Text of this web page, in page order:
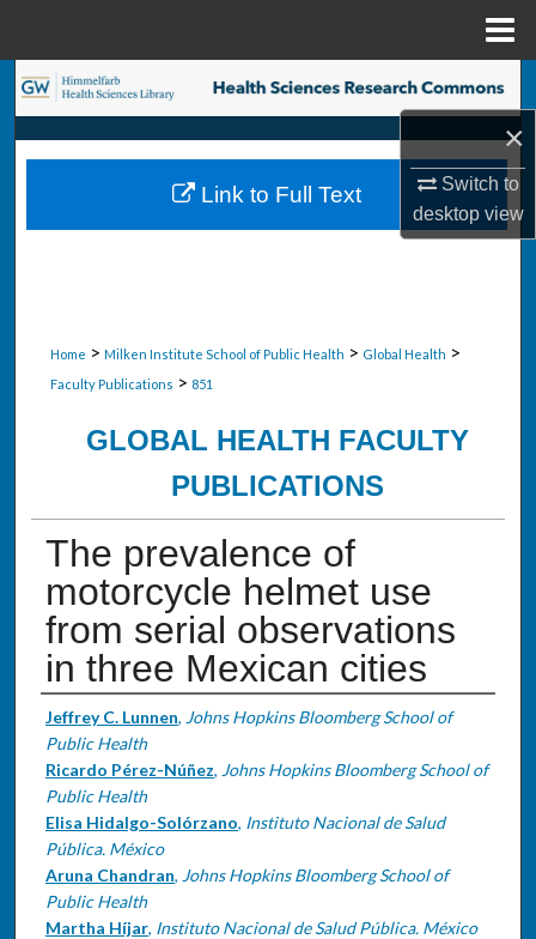
×
Switch to
desktopview
Search
Browse Collections
My Account
Home > Milken Institute School of Public Health > Global Health >
Faculty Publications > 851
GLOBAL HEALTH FACULTY
PUBLICATIONS
The prevalence of
motorcycle helmet use
from serial observations
in three Mexican cities
Authors
Jeffrey C. Lunnen, Johns Hopkins Bloomberg School of
Public Health
Ricardo Pérez-Núñez, Johns Hopkins Bloomberg School of
Public Health
Elisa Hidalgo-Solórzano, Instituto Nacional de Salud
Pública. México
Aruna Chandran, Johns Hopkins Bloomberg School of
Public Health
Martha Híjar, Instituto Nacional de Salud Pública. México
Link to Full Text